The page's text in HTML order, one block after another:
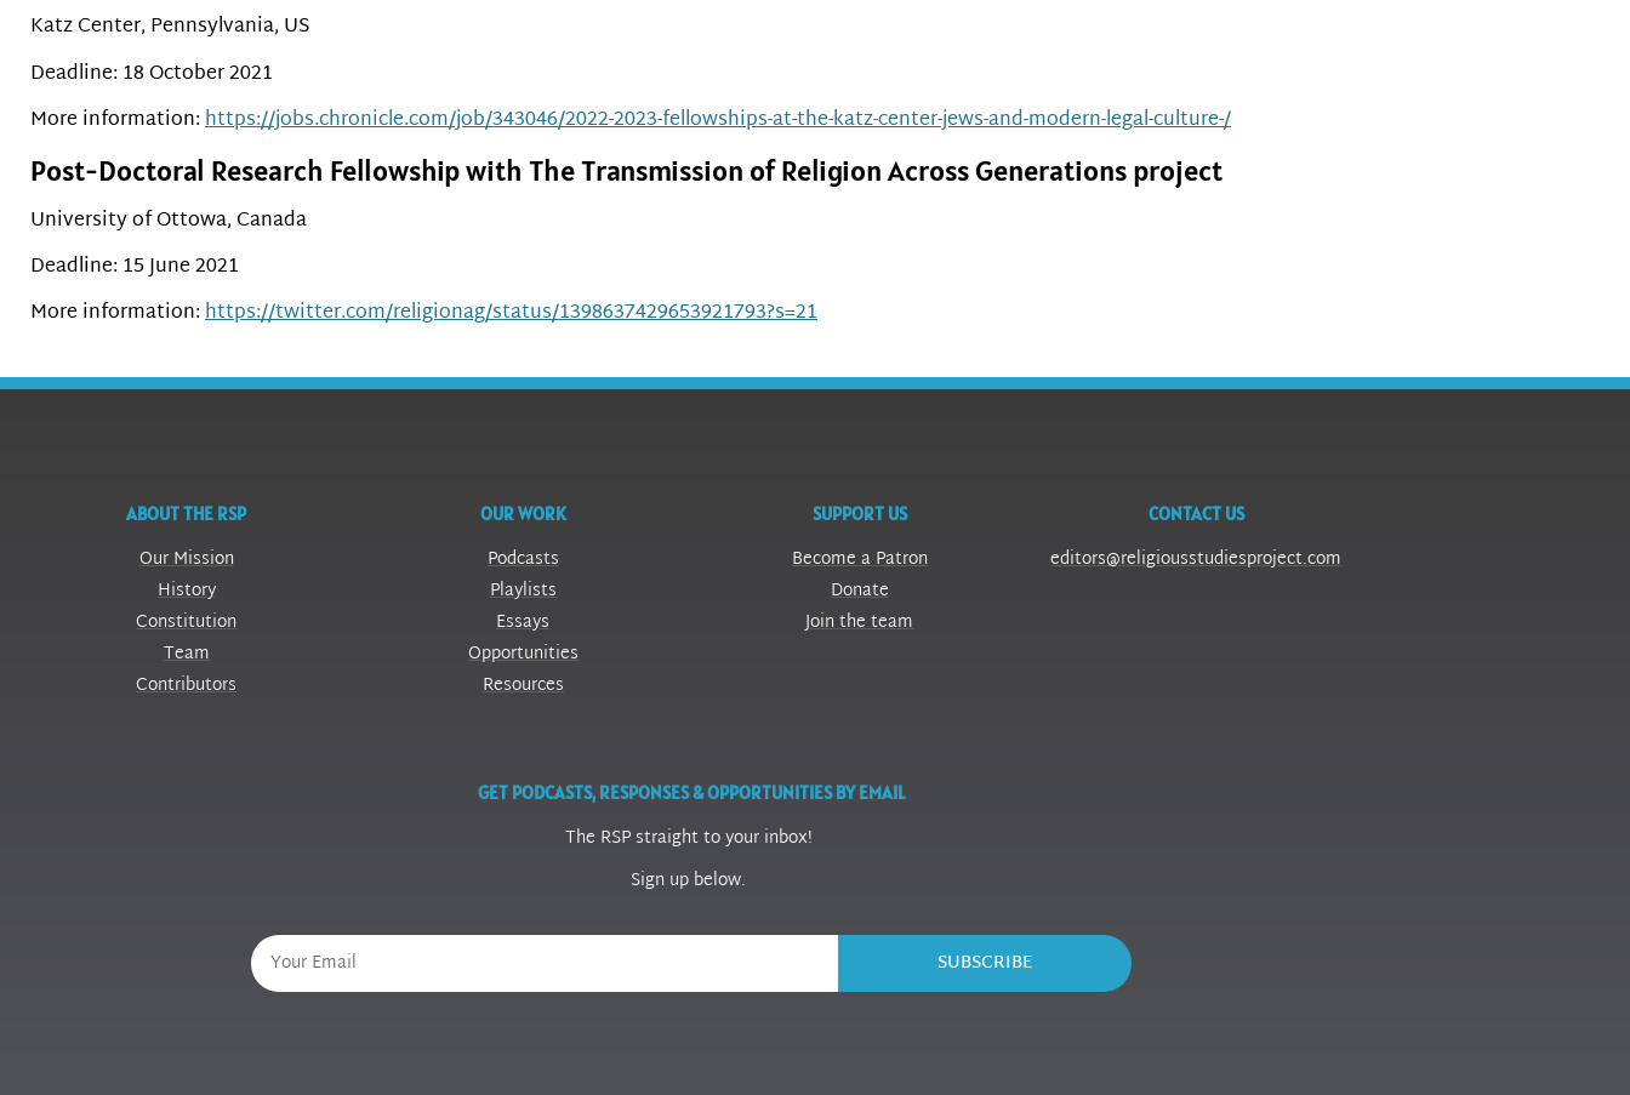
Katz Center, Pennsylvania, US
Deadline: 18 October 2021
More information:https://jobs.chronicle.com/job/343046/2022-2023-fellowships-at-the-katz-center-jews-and-modern-legal-culture-/
Post-Doctoral Research Fellowship with The Transmission of Religion Across Generations project
University of Ottowa, Canada
Deadline: 15 June 2021
More information:https://twitter.com/religionag/status/1398637429653921793?s=21
ABOUT THE RSP
Our Mission
History
Constitution
Team
Contributors
OUR WORK
Podcasts
Playlists
Essays
Opportunities
Resources
SUPPORT US
Become a Patron
Donate
Join the team
CONTACT US
editors@religiousstudiesproject.com
GET PODCASTS, RESPONSES & OPPORTUNITIES BY EMAIL
The RSP straight to your inbox!
Sign up below.
SUBSCRIBE